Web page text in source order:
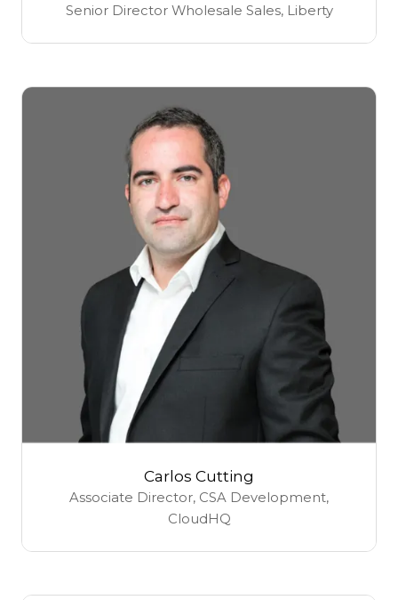
Senior Director Wholesale Sales, Liberty
Carlos Cutting
Associate Director, CSA Development,
CloudHQ